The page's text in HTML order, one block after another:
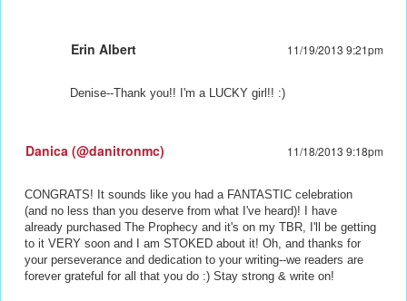
Erin Albert 11/19/2013 9:21pm
Denise--Thank you!! I'm a LUCKY girl!! :)
Danica (@danitronmc) 11/18/2013 9:18pm
CONGRATS! It sounds like you had a FANTASTIC celebration
(and no less than you deserve from what I've heard)! I have
already purchased The Prophecy and it's on my TBR, I'll be getting
to it VERY soon and I am STOKED about it! Oh, and thanks for
your perseverance and dedication to your writing--we readers are
forever grateful for all that you do :) Stay strong & write on!